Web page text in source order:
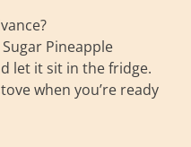
Pineapple
let it sit in the fridge.
when you’re ready